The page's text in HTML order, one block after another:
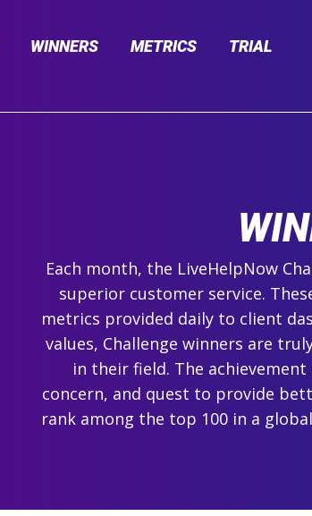
WINNERS METRICS TRIAL
Each month, the LiveHelpNow
superior customer service.
metrics provided daily to client
values, Challenge winners are
in their field. The
concern, and quest to provide
rank among the top 100 in a